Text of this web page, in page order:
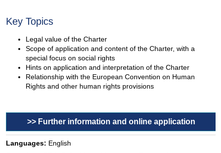
Key Topics
Legal value of the Charter
Scope of application and content of the Charter, with a
special focus on social rights
Hints on application and interpretation of the Charter
Relationship with the European Convention on Human
Rights and other human rights provisions
>> Further information and online application
Languages: English